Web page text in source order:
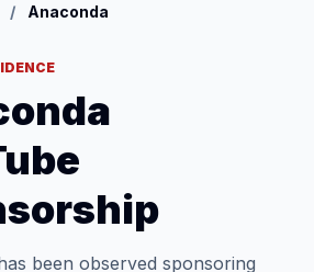
/ Anaconda
been observed sponsoring